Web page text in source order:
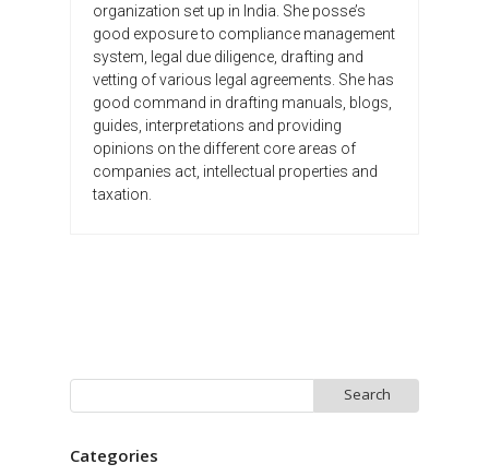
organization set up in India. She posse’s
good exposure to compliance management
system, legal due diligence, drafting and
vetting of various legal agreements. She has
good command in drafting manuals, blogs,
guides, interpretations and providing
opinions on the different core areas of
companies act, intellectual properties and
taxation.
for:
Categories